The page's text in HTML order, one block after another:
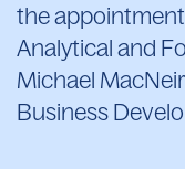
the
Analytical and
Michael
Business